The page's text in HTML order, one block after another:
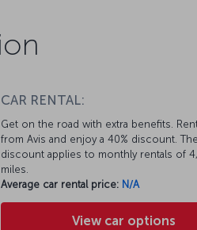
CAR RENTAL:
Get on the road with extra benefits.
from Avis and enjoy a 40% discount.
discount applies to monthly rentals of
miles.
Average car rental price: N/A
View car options